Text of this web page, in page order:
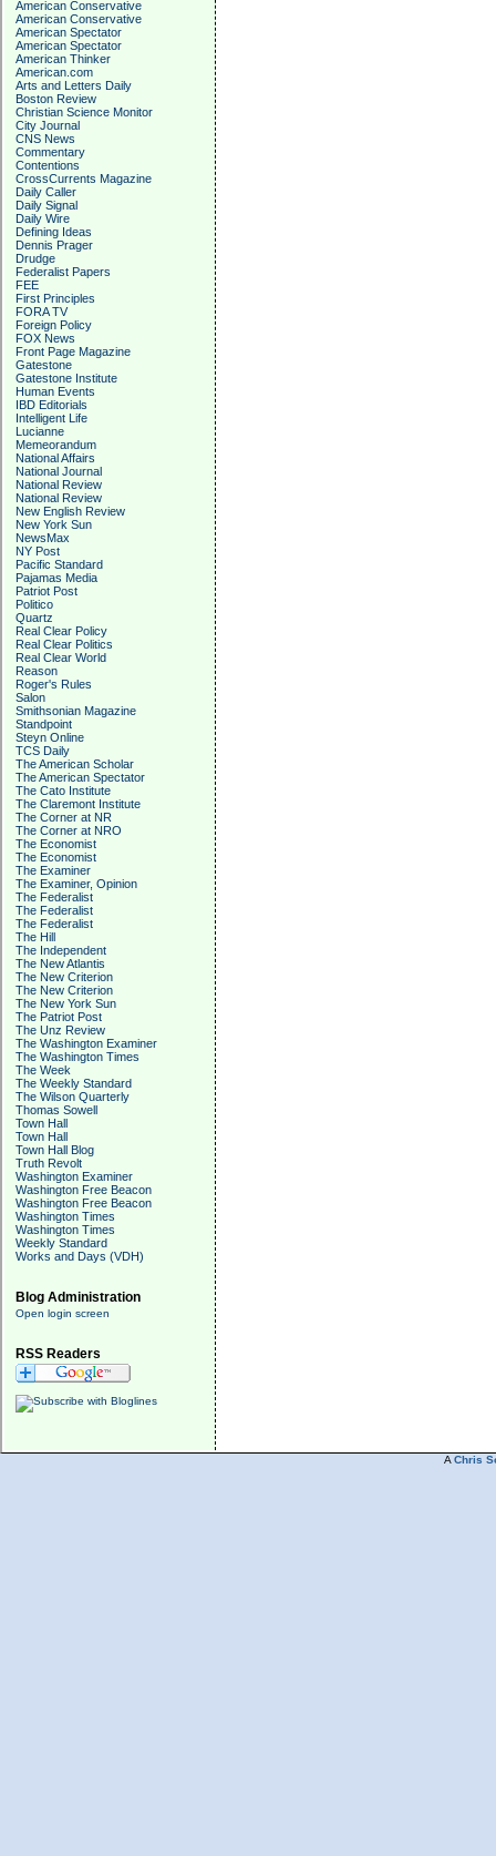
American Conservative
American Conservative
American Spectator
American Spectator
American Thinker
American.com
Arts and Letters Daily
Boston Review
Christian Science Monitor
City Journal
CNS News
Commentary
Contentions
CrossCurrents Magazine
Daily Caller
Daily Signal
Daily Wire
Defining Ideas
Dennis Prager
Drudge
Federalist Papers
FEE
First Principles
FORA TV
Foreign Policy
FOX News
Front Page Magazine
Gatestone
Gatestone Institute
Human Events
IBD Editorials
Intelligent Life
Lucianne
Memeorandum
National Affairs
National Journal
National Review
National Review
New English Review
New York Sun
NewsMax
NY Post
Pacific Standard
Pajamas Media
Patriot Post
Politico
Quartz
Real Clear Policy
Real Clear Politics
Real Clear World
Reason
Roger's Rules
Salon
Smithsonian Magazine
Standpoint
Steyn Online
TCS Daily
The American Scholar
The American Spectator
The Cato Institute
The Claremont Institute
The Corner at NR
The Corner at NRO
The Economist
The Economist
The Examiner
The Examiner, Opinion
The Federalist
The Federalist
The Federalist
The Hill
The Independent
The New Atlantis
The New Criterion
The New Criterion
The New York Sun
The Patriot Post
The Unz Review
The Washington Examiner
The Washington Times
The Week
The Weekly Standard
The Wilson Quarterly
Thomas Sowell
Town Hall
Town Hall
Town Hall Blog
Truth Revolt
Washington Examiner
Washington Free Beacon
Washington Free Beacon
Washington Times
Washington Times
Weekly Standard
Works and Days (VDH)
Blog Administration
Open login screen
RSS Readers
A Chris